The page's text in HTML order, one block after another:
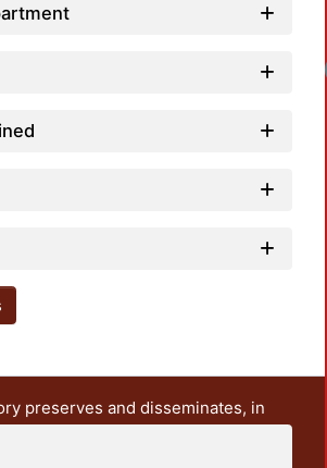
preserves and disseminates, in
access, the teaching and research
It also includes some